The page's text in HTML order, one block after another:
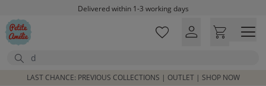
Skip to main contentDelivered within 1-3 working days
Free shipping on orders above £100*
Search
LAST CHANCE: PREVIOUS COLLECTIONS | OUTLET | SHOP NOW